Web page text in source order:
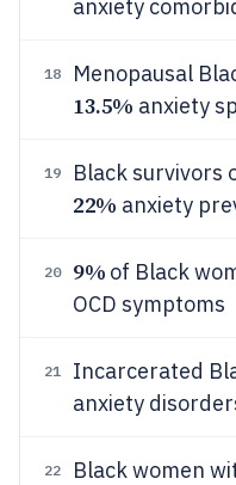
anxiety
18 Menopausal
13.5% anxiety
19 Black survivors
22% anxiety
20 9% of Black
OCD symptoms
21 Incarcerated
anxiety
22 Black women